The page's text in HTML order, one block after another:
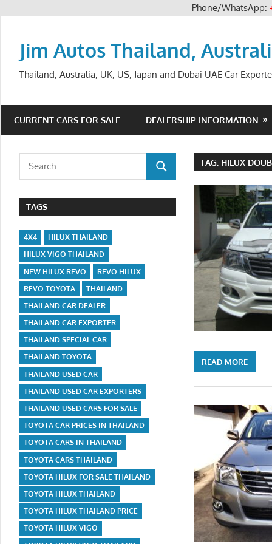
Phone/WhatsApp:
Jim Autos Thailand,
Thailand, Australia, UK, US, Japan and Dubai UAE Car
CURRENT CARS FOR SALE DEALERSHIP INFORMATION
TAG: HILUX
READ MORE
Search
SEARCH
TAGS
4X4
HILUX THAILAND
HILUX VIGO THAILAND
NEW HILUX REVO
REVO HILUX
REVO TOYOTA
THAILAND
THAILAND CAR DEALER
THAILAND CAR EXPORTER
THAILAND SPECIAL CAR
THAILAND TOYOTA
THAILAND USED CAR
THAILAND USED CAR EXPORTERS
THAILAND USED CARS FOR SALE
TOYOTA CAR PRICES IN THAILAND
TOYOTA CARS IN THAILAND
TOYOTA CARS THAILAND
TOYOTA HILUX FOR SALE THAILAND
TOYOTA HILUX THAILAND
TOYOTA HILUX THAILAND PRICE
TOYOTA HILUX VIGO